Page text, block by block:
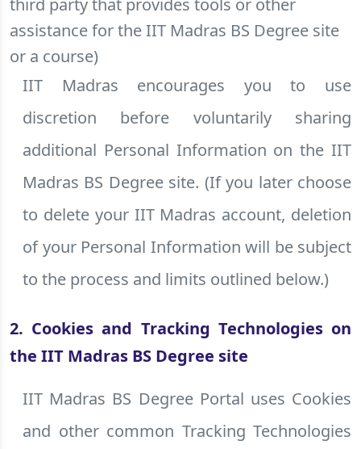
third party that provides tools or other
assistance for the IIT Madras BS Degree site
or a course)
IIT Madras encourages you to use
discretion before voluntarily sharing
additional Personal Information on the IIT
Madras BS Degree site. (If you later choose
to delete your IIT Madras account, deletion
of your Personal Information will be subject
to the process and limits outlined below.)
2. Cookies and Tracking Technologies on
the IIT Madras BS Degree site
IIT Madras BS Degree Portal uses Cookies
and other common Tracking Technologies